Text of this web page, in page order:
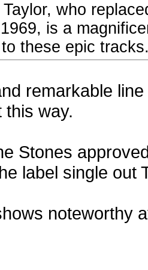
who
is a
these epic
remarkable
this way.
Stones
label single out
noteworthy